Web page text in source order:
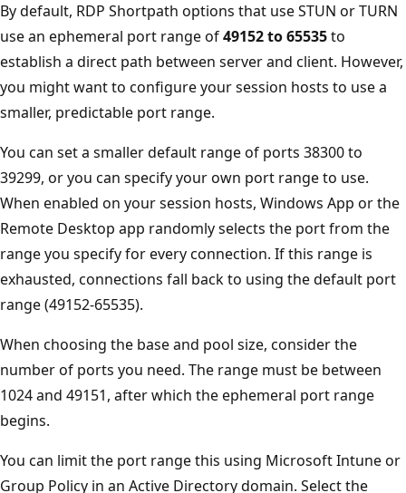
By default, RDP Shortpath options that use STUN or TURN
use an ephemeral port range of49152 to 65535to
establish a direct path between server and client. However,
you might want to configure your session hosts to use a
smaller, predictable port range.
You can set a smaller default range of ports 38300 to
39299, or you can specify your own port range to use.
When enabled on your session hosts, Windows App or the
Remote Desktop app randomly selects the port from the
range you specify for every connection. If this range is
exhausted, connections fall back to using the default port
range (49152-65535).
When choosing the base and pool size, consider the
number of ports you need. The range must be between
1024 and 49151, after which the ephemeral port range
begins.
You can limit the port range this using Microsoft Intune or
Group Policy in an Active Directory domain. Select the